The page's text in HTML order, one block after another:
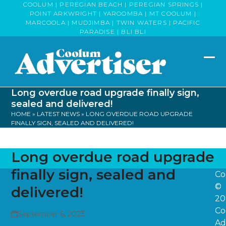
COOLUM | PEREGIAN BEACH | PEREGIAN SPRINGS |
POINT ARKWRIGHT | YAROOMBA | MT COOLUM |
MARCOOLA | MUDJIMBA | TWIN WATERS | PACIFIC
PARADISE | BLI BLI
Long overdue road upgrade finally sign,
sealed and delivered!
HOME » LATEST NEWS » LONG OVERDUE ROAD UPGRADE
FINALLY SIGN, SEALED AND DELIVERED!
Long overdue road upgrade
finally sign, sealed and
delivered!
September 6, 2023
©